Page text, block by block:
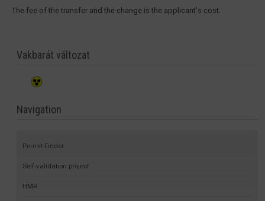
The fee of the transfer and the change is the applicant's cost.
Vakbarát változat
Navigation
Permit Finder
Self-validation project
HMR